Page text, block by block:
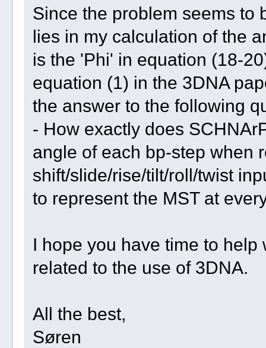
Since the problem seems to
lies in my calculation of the
is the 'Phi' in equation (18-
equation (1) in the 3DNA
the answer to the following
- How exactly does
angle of each bp-step when
shift/slide/rise/tilt/roll/twist
to represent the MST at
I hope you have time to
related to the use of 3DNA.
All the best,
Søren